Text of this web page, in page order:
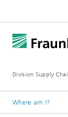
Division Supply
Where am I?